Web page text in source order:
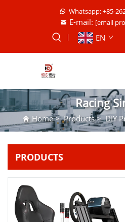
Whatsapp: +85-
E-mail: [email
EN
Racing
Home>Products>DIY
PRODUCTS